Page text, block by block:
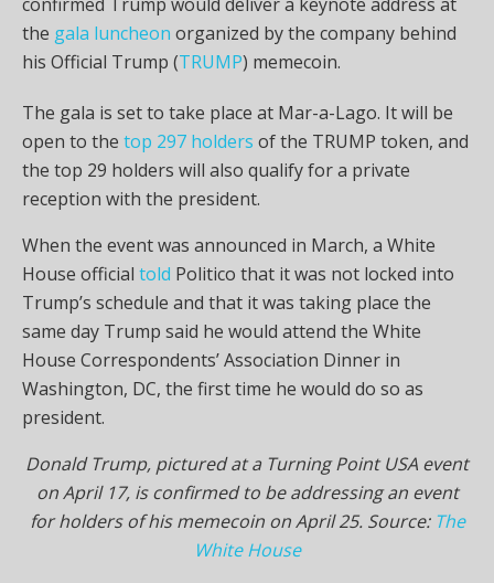
the gala luncheon organized by the company behind
his Official Trump (TRUMP) memecoin.
The gala is set to take place at Mar-a-Lago. It will be
open to the top 297 holders of the TRUMP token, and
the top 29 holders will also qualify for a private
reception with the president.
When the event was announced in March, a White
House official told Politico that it was not locked into
Trump’s schedule and that it was taking place the
same day Trump said he would attend the White
House Correspondents’ Association Dinner in
Washington, DC, the first time he would do so as
president.
Donald Trump, pictured at a Turning Point USA event
on April 17, is confirmed to be addressing an event
for holders of his memecoin on April 25. Source: The
White House